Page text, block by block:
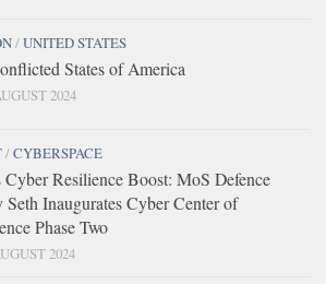
/UNITED STATES
States of America
2024
/CYBERSPACE
Cyber Resilience Boost: MoS Defence
Seth Inaugurates Cyber Center of
Phase Two
2024